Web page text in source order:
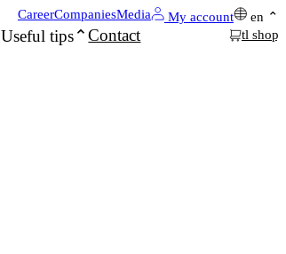
Useful tips Contact
CareerCompaniesMedia My account
en
tl shop